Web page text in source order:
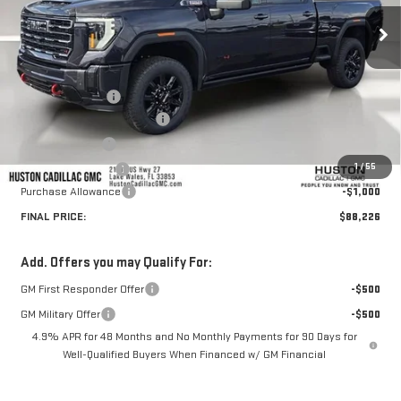
1/55
Less
MSRP:
$92,715
Huston Discount:
-$4,636
Pre Delivery Service Charge
+$899
Online Filing Fee
Private Agency Fee
+$99
Purchase Allowance
-$1,000
FINAL PRICE:
$88,226
Add. Offers you may Qualify For:
GM First Responder Offer
-$500
GM Military Offer
-$500
4.9% APR for 48 Months and No Monthly Payments for 90 Days for
Well-Qualified Buyers When Financed w/ GM Financial